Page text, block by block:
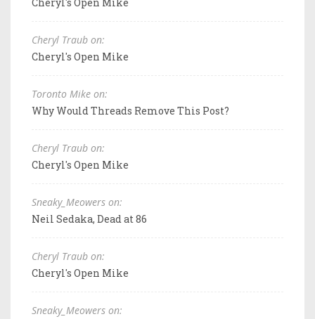
Cheryl Traub on:
Cheryl's Open Mike
Toronto Mike on:
Why Would Threads Remove This Post?
Cheryl Traub on:
Cheryl's Open Mike
Sneaky_Meowers on:
Neil Sedaka, Dead at 86
Cheryl Traub on:
Cheryl's Open Mike
Sneaky_Meowers on: